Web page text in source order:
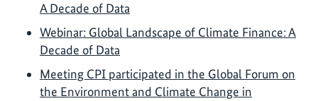
A Decade of Data
Webinar: Global Landscape of Climate Finance: A
Decade of Data
Meeting CPI participated in the Global Forum on
the Environment and Climate Change in